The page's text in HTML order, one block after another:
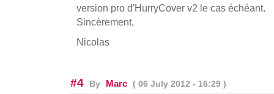
version pro d'HurryCover v2 le cas échéant.
Sincèrement,
Nicolas
#4 By Marc ( 06 July 2012 - 16:29 )